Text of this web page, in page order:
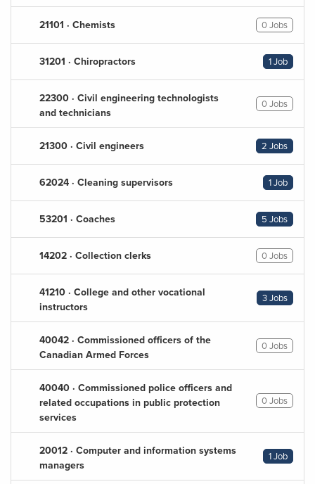
21101 · Chemists 0 Jobs
31201 · Chiropractors 1 Job
22300 · Civil engineering technologists
and technicians
0 Jobs
21300 · Civil engineers 2 Jobs
62024 · Cleaning supervisors 1 Job
53201 · Coaches 5 Jobs
14202 · Collection clerks 0 Jobs
41210 · College and other vocational
instructors
3 Jobs
40042 · Commissioned officers of the
Canadian Armed Forces
0 Jobs
40040 · Commissioned police officers and
related occupations in public protection
services
0 Jobs
20012 · Computer and information systems
managers
1 Job